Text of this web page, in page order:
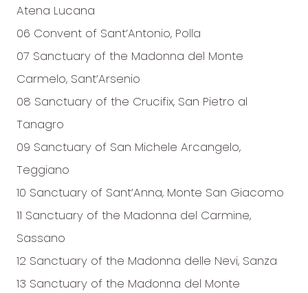
Atena Lucana
06 Convent of Sant’Antonio, Polla
07 Sanctuary of the Madonna del Monte
Carmelo, Sant’Arsenio
08 Sanctuary of the Crucifix, San Pietro al
Tanagro
09 Sanctuary of San Michele Arcangelo,
Teggiano
10 Sanctuary of Sant’Anna, Monte San Giacomo
11 Sanctuary of the Madonna del Carmine,
Sassano
12 Sanctuary of the Madonna delle Nevi, Sanza
13 Sanctuary of the Madonna del Monte